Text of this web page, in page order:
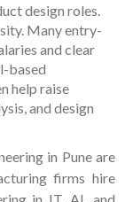
design roles.
Many entry-
and clear
based
help raise
and design
in Pune are
firms hire